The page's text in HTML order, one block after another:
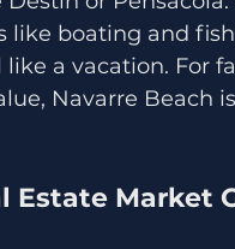
like boating and
a vacation. For
Navarre Beach
Estate Market